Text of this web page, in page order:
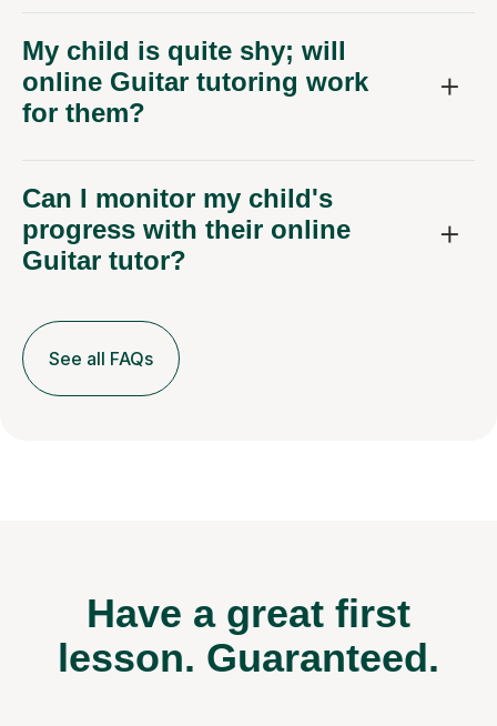
My child is quite shy; will
online Guitar tutoring work
for them?
Can I monitor my child's
progress with their online
Guitar tutor?
See all FAQs
Have a great first
lesson. Guaranteed.